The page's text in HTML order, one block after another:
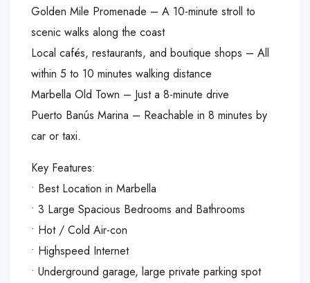
Golden Mile Promenade – A 10-minute stroll to
scenic walks along the coast
Local cafés, restaurants, and boutique shops – All
within 5 to 10 minutes walking distance
Marbella Old Town – Just a 8-minute drive
Puerto Banús Marina – Reachable in 8 minutes by
car or taxi.
Key Features:
•⁠ ⁠Best Location in Marbella
•⁠ ⁠3 Large Spacious Bedrooms and Bathrooms
•⁠ ⁠Hot / Cold Air-con
•⁠ ⁠Highspeed Internet
•⁠ ⁠Underground garage, large private parking spot